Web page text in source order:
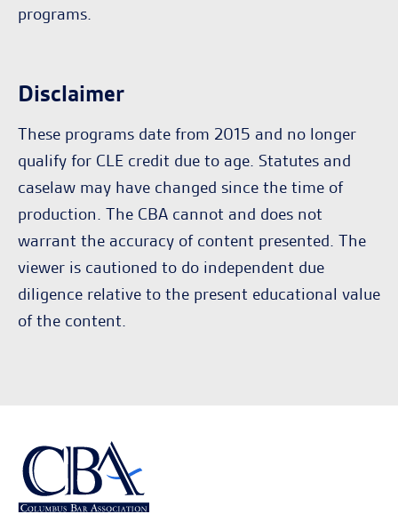
programs.
Disclaimer
These programs date from 2015 and no longer
qualify for CLE credit due to age. Statutes and
caselaw may have changed since the time of
production. The CBA cannot and does not
warrant the accuracy of content presented. The
viewer is cautioned to do independent due
diligence relative to the present educational value
of the content.